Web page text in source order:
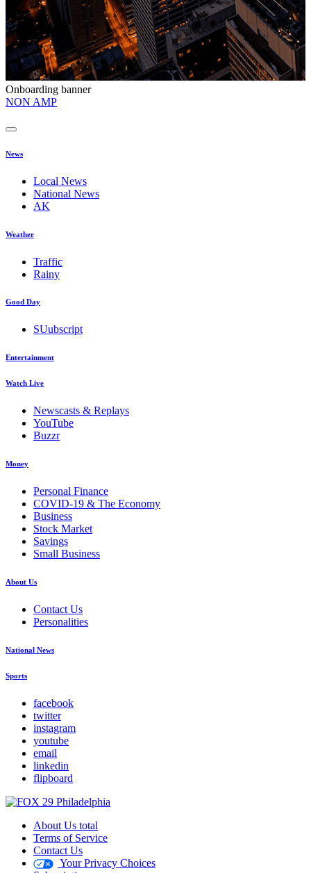
Onboarding banner
NON AMP
News
Local News
National News
AK
Weather
Traffic
Rainy
Good Day
SUubscript
Entertainment
Watch Live
Newscasts & Replays
YouTube
Buzzr
Money
Personal Finance
COVID-19 & The Economy
Business
Stock Market
Savings
Small Business
About Us
Contact Us
Personalities
National News
Sports
facebook
twitter
instagram
youtube
email
linkedin
flipboard
About Us total
Terms of Service
Contact Us
Your Privacy Choices